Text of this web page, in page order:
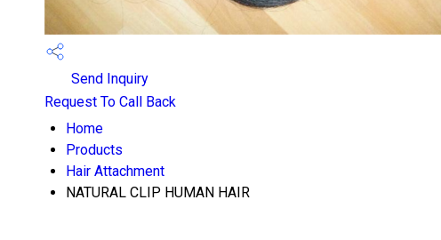
Send Inquiry
Request To Call Back
Home
Products
Hair Attachment
NATURAL CLIP HUMAN HAIR